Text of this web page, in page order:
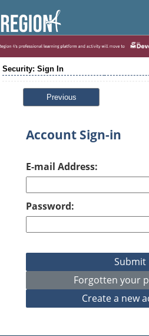
Security: Sign In
Previous
Account Sign-in
E-mail Address:
Password: